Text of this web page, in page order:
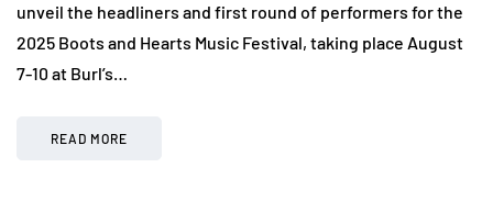
unveil the headliners and first round of performers for the
2025 Boots and Hearts Music Festival, taking place August
7-10 at Burl’s…
READ MORE